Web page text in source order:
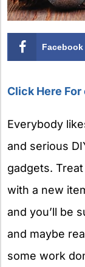
Facebook
Click Here
Everybody
and serious
gadgets.
with a new
and you’ll be
and maybe
some work